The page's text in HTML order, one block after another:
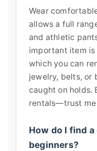
Wear
allows a full
and athletic
important item is
which you can
jewelry, belts, or
caught on holds.
rentals—trust me
How do I find
beginners?